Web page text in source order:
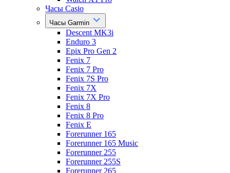
Часы Casio
Часы Garmin
Descent MK3i
Enduro 3
Epix Pro Gen 2
Fenix 7
Fenix 7 Pro
Fenix 7S Pro
Fenix 7X
Fenix 7X Pro
Fenix 8
Fenix 8 Pro
Fenix E
Forerunner 165
Forerunner 165 Music
Forerunner 255
Forerunner 255S
Forerunner 265